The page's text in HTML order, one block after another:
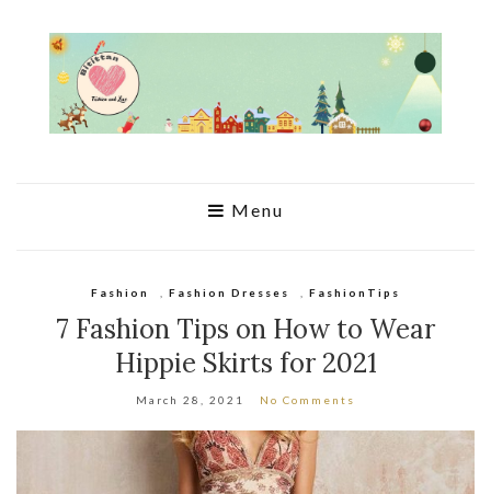
Menu
Fashion Fashion Dresses FashionTips
7 Fashion Tips on How to Wear
Hippie Skirts for 2021
March 28, 2021 No Comments